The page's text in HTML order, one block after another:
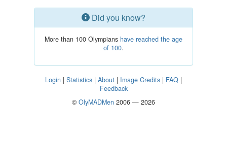
Did you know?
More than 100 Olympians have reached the age
of 100.
Login | Statistics | About | Image Credits | FAQ |
Feedback
© OlyMADMen 2006 — 2026